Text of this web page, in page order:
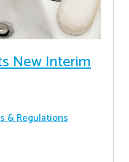
New Interim
& Regulations